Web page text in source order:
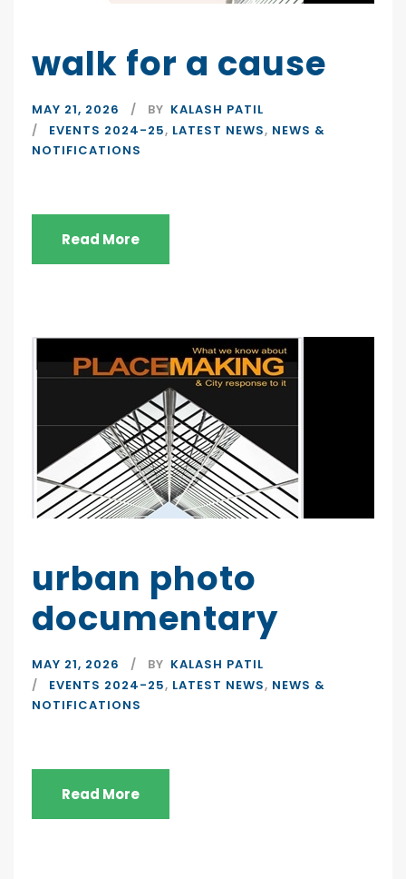
walk for a cause
MAY 21, 2026 BY KALASH PATIL
EVENTS 2024-25, LATEST NEWS, NEWS &
NOTIFICATIONS
Read More
urban photo
documentary
MAY 21, 2026 BY KALASH PATIL
EVENTS 2024-25, LATEST NEWS, NEWS &
NOTIFICATIONS
Read More